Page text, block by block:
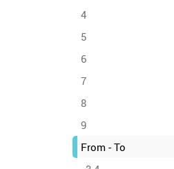
4
5
6
7
8
9
From - To